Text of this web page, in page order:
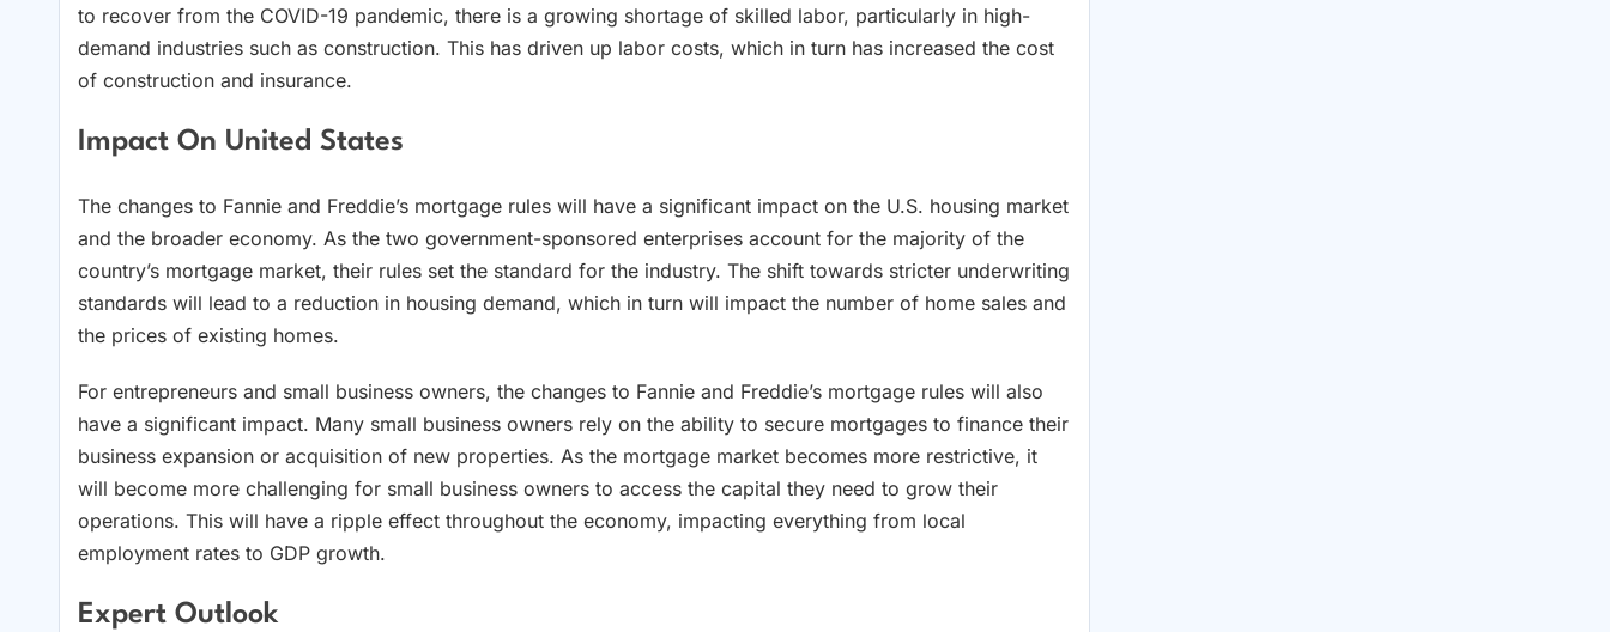
to recover from the COVID-19 pandemic, there is a growing shortage of skilled labor, particularly in high-
demand industries such as construction. This has driven up labor costs, which in turn has increased the cost
of construction and insurance.
Impact On United States
The changes to Fannie and Freddie’s mortgage rules will have a significant impact on the U.S. housing market
and the broader economy. As the two government-sponsored enterprises account for the majority of the
country’s mortgage market, their rules set the standard for the industry. The shift towards stricter underwriting
standards will lead to a reduction in housing demand, which in turn will impact the number of home sales and
the prices of existing homes.
For entrepreneurs and small business owners, the changes to Fannie and Freddie’s mortgage rules will also
have a significant impact. Many small business owners rely on the ability to secure mortgages to finance their
business expansion or acquisition of new properties. As the mortgage market becomes more restrictive, it
will become more challenging for small business owners to access the capital they need to grow their
operations. This will have a ripple effect throughout the economy, impacting everything from local
employment rates to GDP growth.
Expert Outlook